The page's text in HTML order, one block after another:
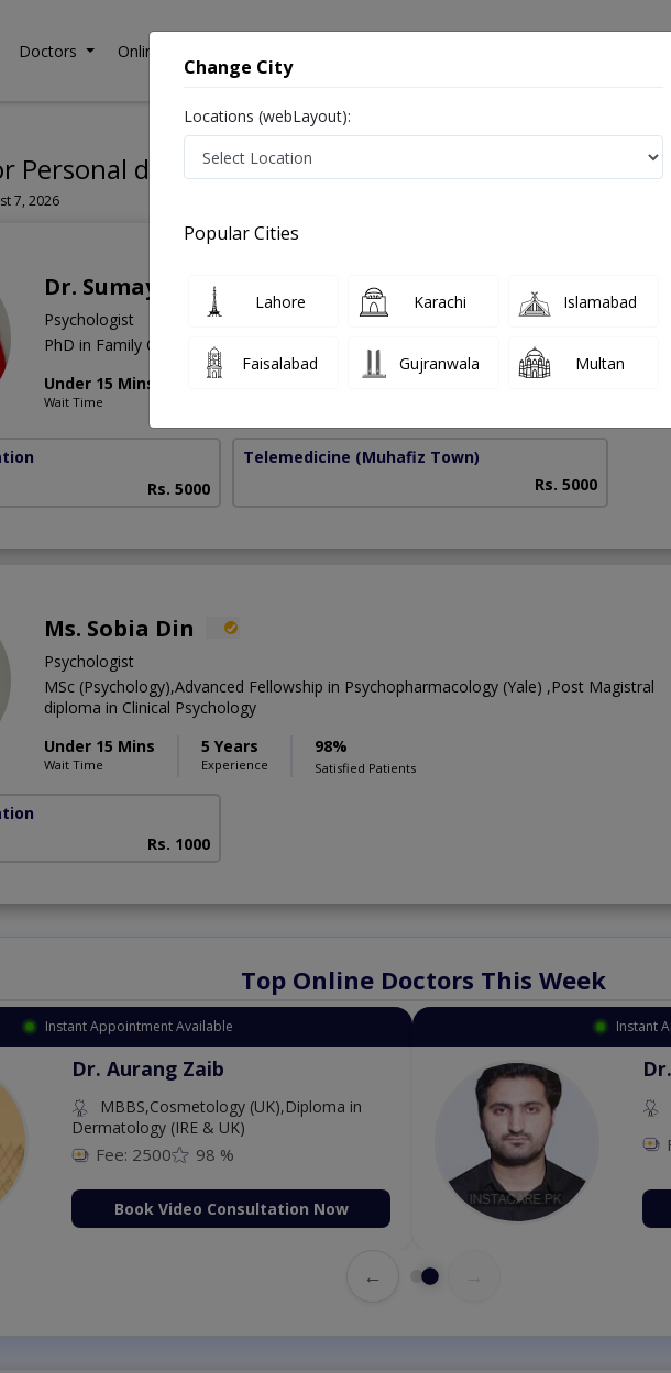
Doctors Online Consultation
Personal development in Pakistan
7, 2026
Dr. Sumaya Batool
Psychologist
PhD in Family Counselling
Under 15 Mins
Wait Time
19 Years
Rs. 5000
Telemedicine (Muhafiz Town)
Rs. 5000
Ms. Sobia Din
Psychologist
MSc (Psychology),Advanced Fellowship in Psychopharmacology (Yale) ,Post Magistral
diploma in Clinical Psychology
Under 15 Mins
Wait Time
5 Years
Experience
98%
Satisfied Patients
Rs. 1000
Top Online Doctors This Week
Instant Appointment Available
Dr. Aurang Zaib
MBBS,Cosmetology (UK),Diploma in
Dermatology (IRE & UK)
Fee: 2500 98 %
Book Video Consultation Now
Instant
←
Change City
Locations (webLayout):
Popular Cities
Lahore Karachi Islamabad
Faisalabad Gujranwala Multan